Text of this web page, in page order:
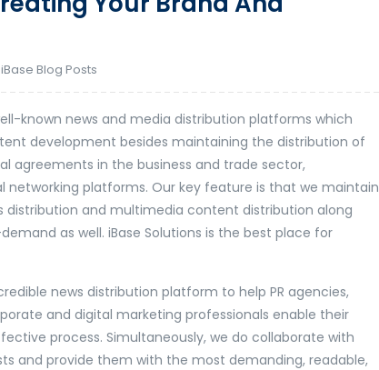
iBase Blog Posts
known news and media distribution platforms which
development besides maintaining the distribution of
agreements in the business and trade sector,
platforms. Our key feature is that we maintain
distribution and multimedia content distribution along
as well. iBase Solutions is the best place for
news distribution platform to help PR agencies,
and digital marketing professionals enable their
process. Simultaneously, we do collaborate with
and provide them with the most demanding, readable,